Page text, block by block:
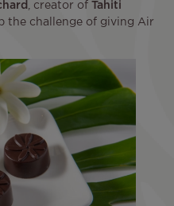
, creator of
Tahiti
the challenge of giving Air